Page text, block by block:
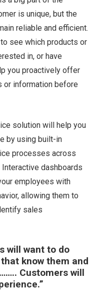
is unique, but the
reliable and efficient.
see which products or
in, or have
you proactively offer
or information before
solution will help you
by using built-in
processes across
dashboards
employees with
allowing them to
sales
will want to do
know them and
Customers will